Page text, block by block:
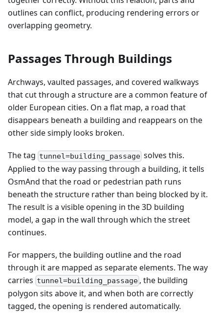
outlines can conflict, producing rendering errors or
overlapping geometry.
Passages Through Buildings
Archways, vaulted passages, and covered walkways
that cut through a structure are a common feature of
older European cities. On a flat map, a road that
disappears beneath a building and reappears on the
other side simply looks broken.
The tag tunnel=building_passage solves this.
Applied to the way passing through a building, it tells
OsmAnd that the road or pedestrian path runs
beneath the structure rather than being blocked by it.
The result is a visible opening in the 3D building
model, a gap in the wall through which the street
continues.
For mappers, the building outline and the road
through it are mapped as separate elements. The way
carries tunnel=building_passage , the building
polygon sits above it, and when both are correctly
tagged, the opening is rendered automatically.